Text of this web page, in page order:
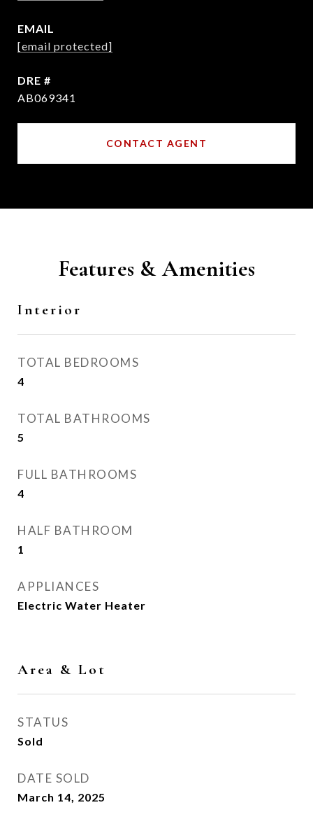
EMAIL
[email protected]
DRE #
AB069341
CONTACT AGENT
Features & Amenities
Interior
TOTAL BEDROOMS
4
TOTAL BATHROOMS
5
FULL BATHROOMS
4
HALF BATHROOM
1
APPLIANCES
Electric Water Heater
Area & Lot
STATUS
Sold
DATE SOLD
March 14, 2025